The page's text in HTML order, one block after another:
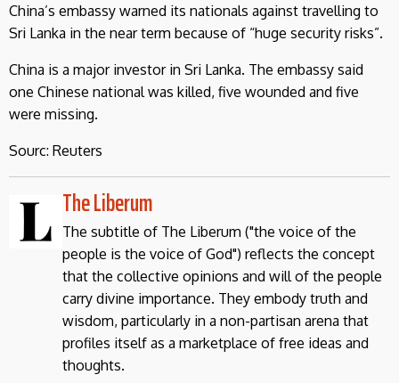
China’s embassy warned its nationals against travelling to
Sri Lanka in the near term because of “huge security risks”.
China is a major investor in Sri Lanka. The embassy said
one Chinese national was killed, five wounded and five
were missing.
Sourc: Reuters
The Liberum
The subtitle of The Liberum ("the voice of the
people is the voice of God") reflects the concept
that the collective opinions and will of the people
carry divine importance. They embody truth and
wisdom, particularly in a non-partisan arena that
profiles itself as a marketplace of free ideas and
thoughts.